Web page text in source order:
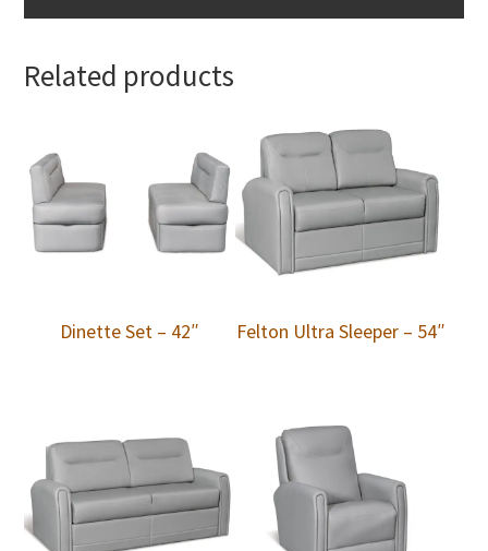
Related products
Dinette Set – 42″ Felton Ultra Sleeper – 54″